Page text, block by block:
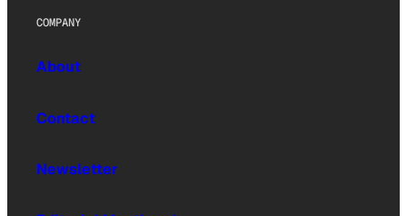
COMPANY
About
Contact
Newsletter